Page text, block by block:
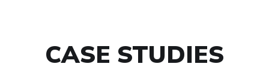
CASE STUDIES